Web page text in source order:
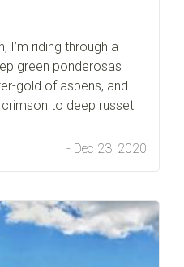
I’m riding through a
green ponderosas
gold of aspens, and
to deep russet
- Dec 23, 2020